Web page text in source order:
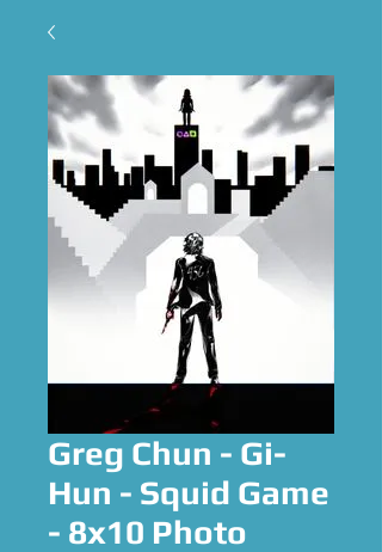
Greg Chun - Gi-
Hun - Squid Game
- 8x10 Photo